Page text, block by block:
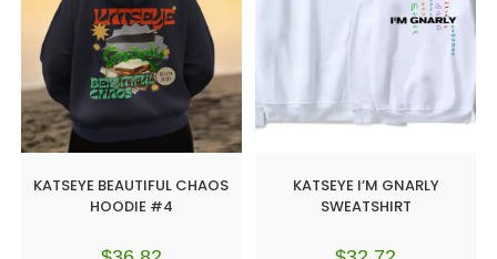
KATSEYE BEAUTIFUL CHAOS
HOODIE #4
KATSEYE I’M GNARLY
SWEATSHIRT